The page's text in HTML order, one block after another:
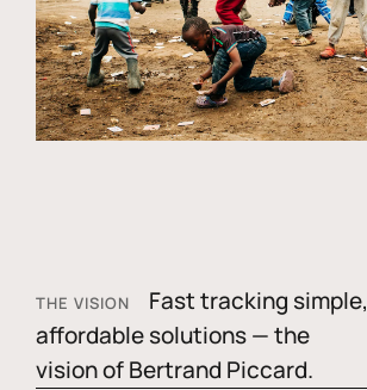
THE VISION
Fast tracking simple,
affordable solutions — the
vision of Bertrand Piccard.